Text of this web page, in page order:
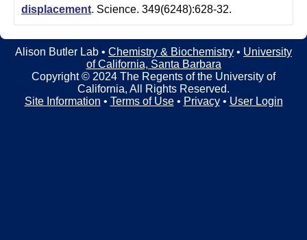
L
displacement. Science. 349(6248):628-32.
Alison Butler Lab • Chemistry & Biochemistry • University
of California, Santa Barbara
Copyright © 2024 The Regents of the University of
California, All Rights Reserved.
Site Information • Terms of Use• Privacy• User Login